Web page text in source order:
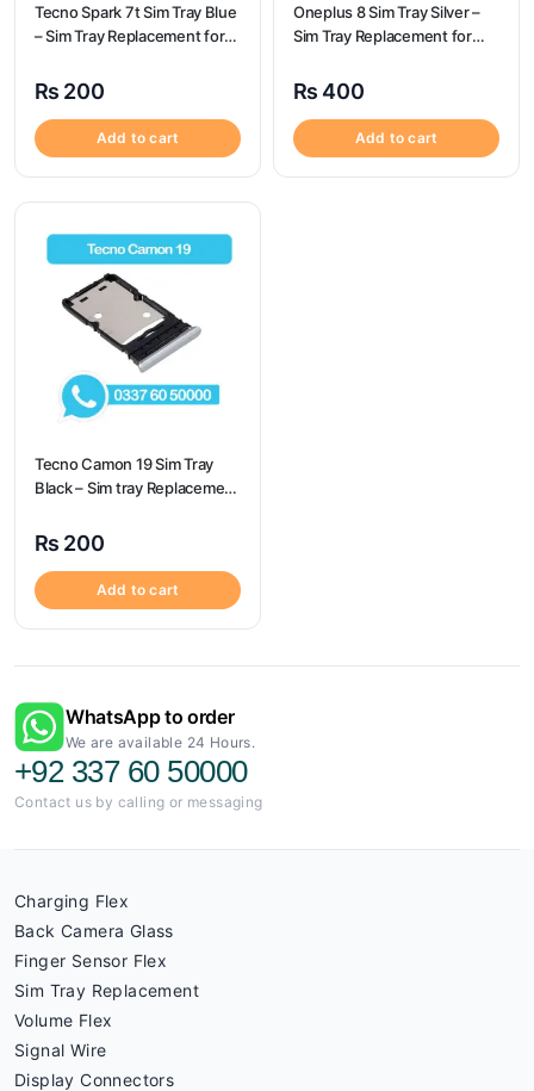
Tecno Spark 7t Sim Tray Blue
– Sim Tray Replacement for
₨ 200
Add to cart
Oneplus 8 Sim Tray Silver –
Sim Tray Replacement for
₨ 400
Add to cart
Tecno Camon 19 Sim Tray
Black – Sim tray Replacement
Camon 19
₨ 200
Add to cart
WhatsApp to order
We are available 24 Hours.
+92 337 60 50000
Contact us by calling or messaging
Charging Flex
Back Camera Glass
Finger Sensor Flex
Sim Tray Replacement
Volume Flex
Signal Wire
Display Connectors